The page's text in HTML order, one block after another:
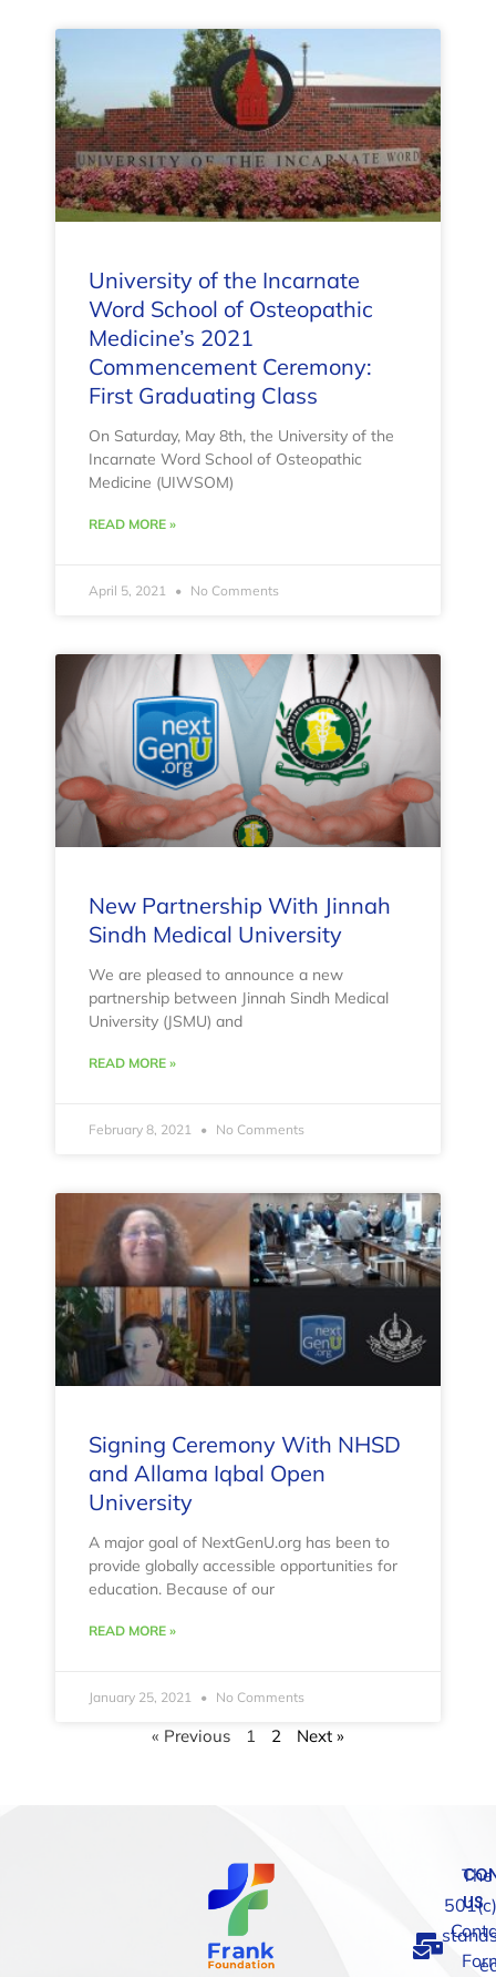
University of the Incarnate
Word School of Osteopathic
Medicine’s 2021
Commencement Ceremony:
First Graduating Class
On Saturday, May 8th, the University of the
Incarnate Word School of Osteopathic
Medicine (UIWSOM)
READ MORE »
April 5, 2021 No Comments
New Partnership With Jinnah
Sindh Medical University
We are pleased to announce a new
partnership between Jinnah Sindh Medical
University (JSMU) and
READ MORE »
February 8, 2021 No Comments
Signing Ceremony With NHSD
and Allama Iqbal Open
University
A major goal of NextGenU.org has been to
provide globally accessible opportunities for
education. Because of our
READ MORE »
January 25, 2021 No Comments
« Previous 1 2 Next »
US